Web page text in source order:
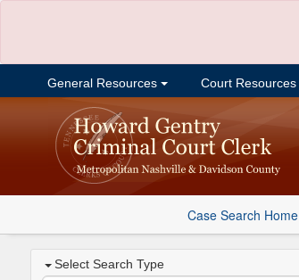
General Resources Court Resources
Case Search Home
Select Search Type